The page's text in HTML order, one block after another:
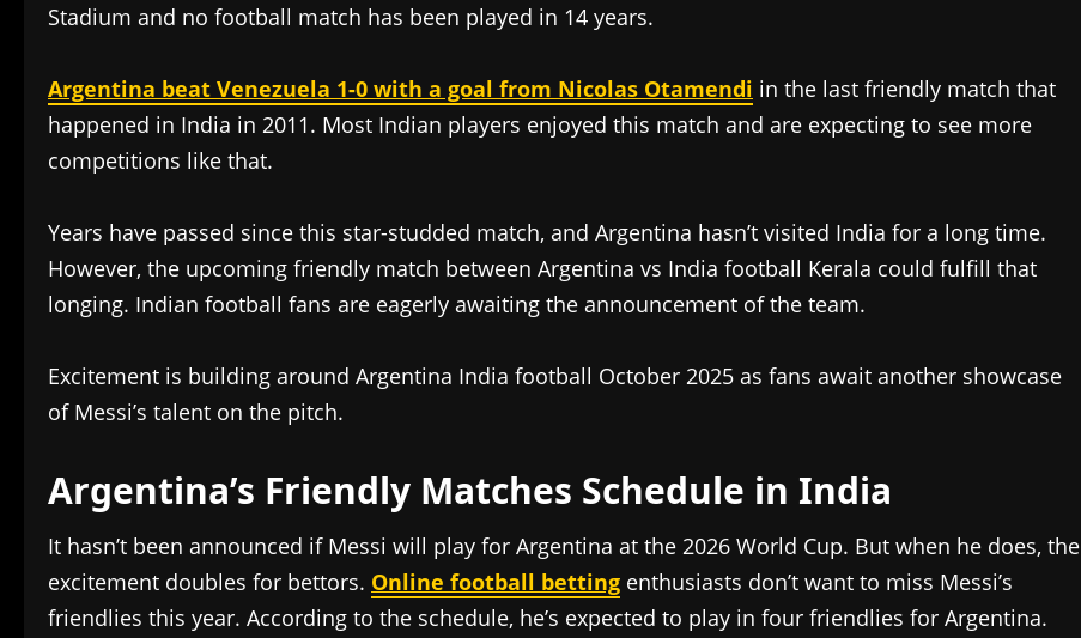
Stadium and no football match has been played in 14 years.
Argentina beat Venezuela 1-0 with a goal from Nicolas Otamendi in the last friendly match that
happened in India in 2011. Most Indian players enjoyed this match and are expecting to see more
competitions like that.
Years have passed since this star-studded match, and Argentina hasn’t visited India for a long time.
However, the upcoming friendly match between Argentina vs India football Kerala could fulfill that
longing. Indian football fans are eagerly awaiting the announcement of the team.
Excitement is building around Argentina India football October 2025 as fans await another showcase
of Messi’s talent on the pitch.
Argentina’s Friendly Matches Schedule in India
It hasn’t been announced if Messi will play for Argentina at the 2026 World Cup. But when he does, the
excitement doubles for bettors. Online football betting enthusiasts don’t want to miss Messi’s
friendlies this year. According to the schedule, he’s expected to play in four friendlies for Argentina.